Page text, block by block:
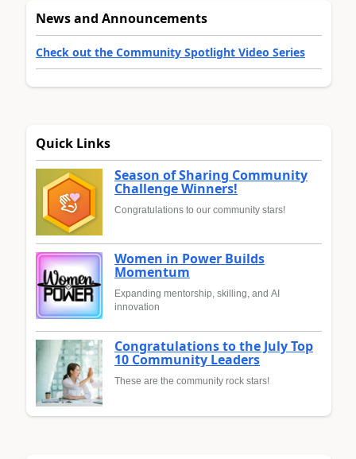
News and Announcements
Check out the Community Spotlight Video Series
Quick Links
Season of Sharing Community
Challenge Winners!
Congratulations to our community stars!
Women in Power Builds
Momentum
Expanding mentorship, skilling, and AI
innovation
Congratulations to the July Top
10 Community Leaders
These are the community rock stars!